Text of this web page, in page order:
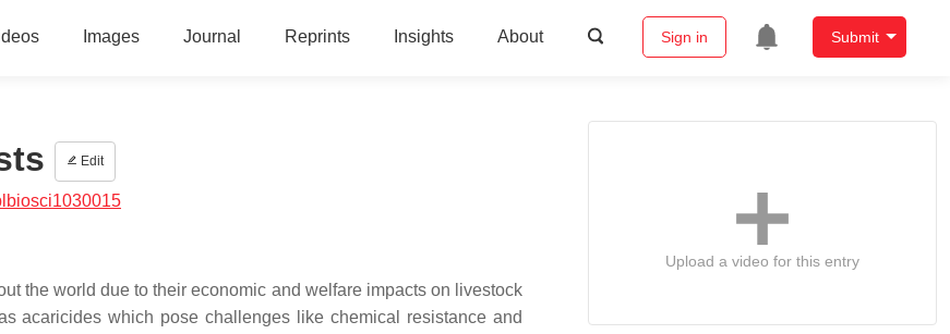
Images Journal Reprints Insights About Sign in Submit
Edit
the world due to their economic and welfare impacts on livestock
acaricides which pose challenges like chemical resistance and
Upload a video for this entry